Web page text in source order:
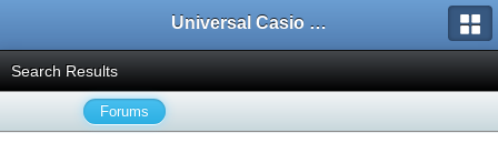
Universal Casio Forum
Search Results
Forums